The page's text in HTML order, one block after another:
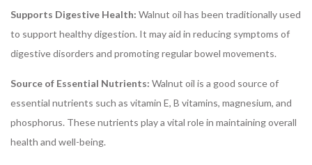
Supports Digestive Health: Walnut oil has been traditionally used
to support healthy digestion. It may aid in reducing symptoms of
digestive disorders and promoting regular bowel movements.
Source of Essential Nutrients: Walnut oil is a good source of
essential nutrients such as vitamin E, B vitamins, magnesium, and
phosphorus. These nutrients play a vital role in maintaining overall
health and well-being.